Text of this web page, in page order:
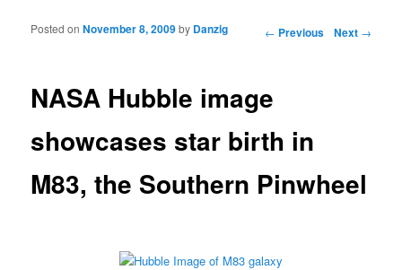
Post navigation ← Previous Next →
NASA Hubble image
showcases star birth in
M83, the Southern Pinwheel
Posted onNovember 8, 2009by Danzig